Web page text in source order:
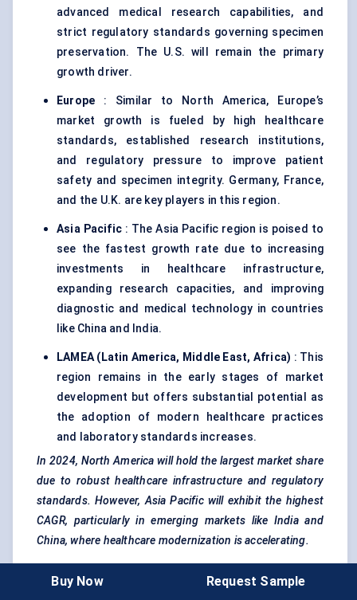
advanced medical research capabilities, and
strict regulatory standards governing specimen
preservation. The U.S. will remain the primary
growth driver.
Europe : Similar to North America, Europe’s
market growth is fueled by high healthcare
standards, established research institutions,
and regulatory pressure to improve patient
safety and specimen integrity. Germany, France,
and the U.K. are key players in this region.
Asia Pacific : The Asia Pacific region is poised to
see the fastest growth rate due to increasing
investments in healthcare infrastructure,
expanding research capacities, and improving
diagnostic and medical technology in countries
like China and India.
LAMEA (Latin America, Middle East, Africa) : This
region remains in the early stages of market
development but offers substantial potential as
the adoption of modern healthcare practices
and laboratory standards increases.
In 2024, North America will hold the largest market share
due to robust healthcare infrastructure and regulatory
standards. However, Asia Pacific will exhibit the highest
CAGR, particularly in emerging markets like India and
China, where healthcare modernization is accelerating.
Buy Now Request Sample